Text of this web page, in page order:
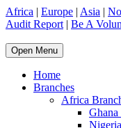
Africa | Europe | Asia |
Audit Report | Be A
Open Menu
Home
Branches
Africa